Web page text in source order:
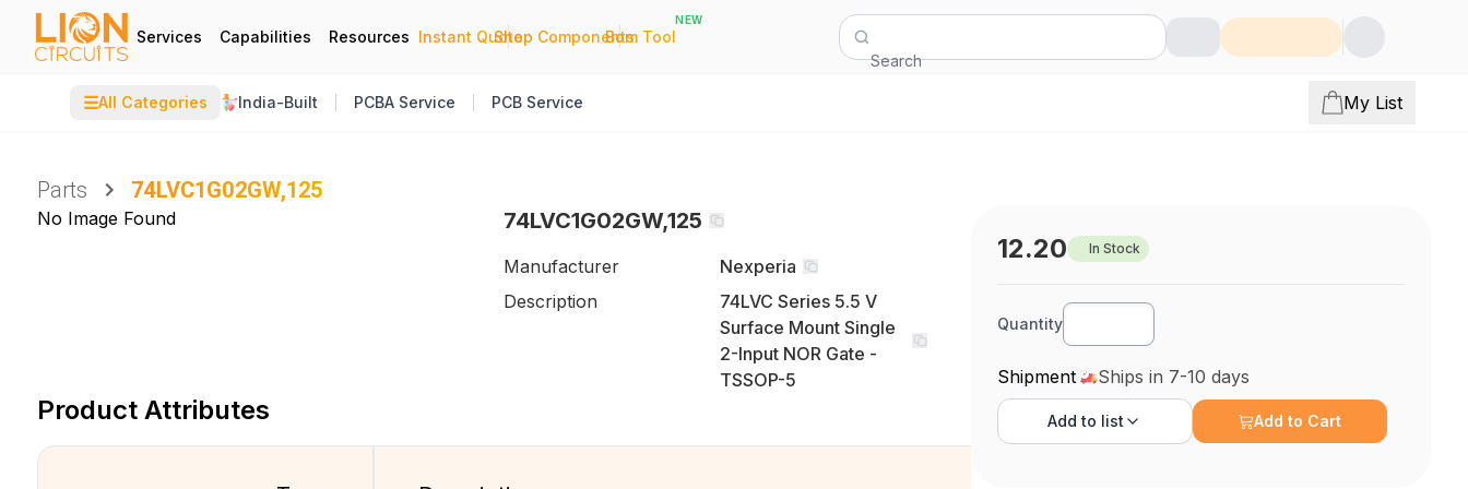
Services Capabilities Resources Instant Quote
|
Shop Components
|
Bom Tool
NEW
Search
☰All Categories India-Built PCBA Service PCB Service My List
Parts 74LVC1G02GW,125
No Image Found 74LVC1G02GW,125
Manufacturer
Nexperia
Description
74LVC Series 5.5 V
Surface Mount Single
2-Input NOR Gate -
TSSOP-5
Product Attributes
12.20 In Stock
Quantity
Shipment Ships in 7-10 days
Add to list Add to Cart